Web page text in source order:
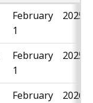
February
1
2025
February
1
2025
February
2026